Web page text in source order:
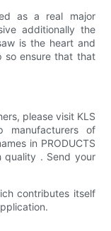
as a real major
additionally the
is the heart and
so ensure that that
please visit KLS
manufacturers of
in PRODUCTS
quality . Send your
contributes itself